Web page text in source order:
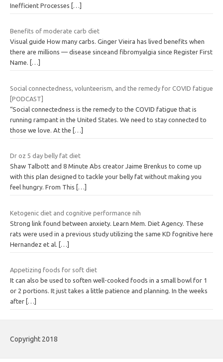
Inefficient Processes
[…]
Benefits of moderate carb diet
Visual guide How many carbs. Ginger Vieira has lived benefits when
there are millions — disease sinceand fibromyalgia since Register First
Name.
[…]
Social connectedness, volunteerism, and the remedy for COVID fatigue
[PODCAST]
“Social connectedness is the remedy to the COVID fatigue that is
running rampant in the United States. We need to stay connected to
those we love. At the
[…]
Dr oz 5 day belly fat diet
Shaw Talbott and 8 Minute Abs creator Jaime Brenkus to come up
with this plan designed to tackle your belly fat without making you
feel hungry. From This
[…]
Ketogenic diet and cognitive performance nih
Strong link found between anxiety. Learn Mem. Diet Agency. These
rats were used in a previous study utilizing the same KD fognitive here
Hernandez et al.
[…]
Appetizing foods for soft diet
It can also be used to soften well-cooked foods in a small bowl for 1
or 2 portions. It just takes a little patience and planning. In the weeks
after […]
Copyright 2018